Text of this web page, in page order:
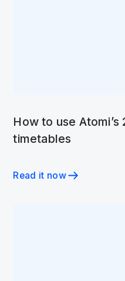
How to use
timetables
Read it now